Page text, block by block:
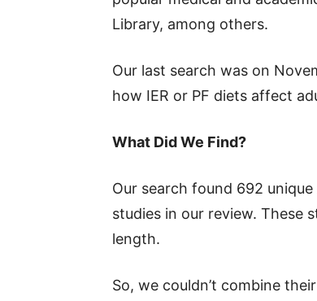
Library, among others.
Our last search was on
how IER or PF diets affect
What Did We Find?
Our search found 692
studies in our review. These
length.
So, we couldn’t combine